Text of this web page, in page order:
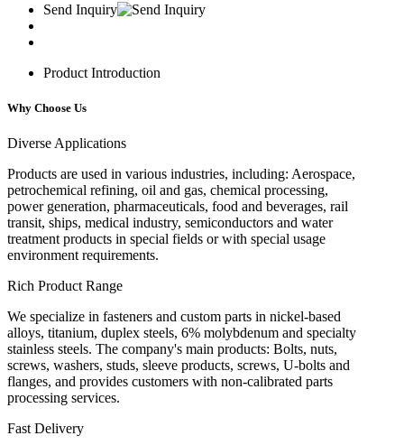
Send Inquiry
Product Introduction
Why Choose Us
Diverse Applications
Products are used in various industries, including: Aerospace,
petrochemical refining, oil and gas, chemical processing,
power generation, pharmaceuticals, food and beverages, rail
transit, ships, medical industry, semiconductors and water
treatment products in special fields or with special usage
environment requirements.
Rich Product Range
We specialize in fasteners and custom parts in nickel-based
alloys, titanium, duplex steels, 6% molybdenum and specialty
stainless steels. The company's main products: Bolts, nuts,
screws, washers, studs, sleeve products, screws, U-bolts and
flanges, and provides customers with non-calibrated parts
processing services.
Fast Delivery